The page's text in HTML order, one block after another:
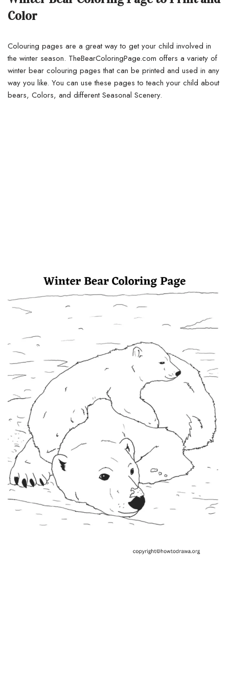
Color
Colouring pages are a great way to get your child involved in
the winter season. TheBearColoringPage.com offers a variety of
winter bear colouring pages that can be printed and used in any
way you like. You can use these pages to teach your child about
bears, Colors, and different Seasonal Scenery.